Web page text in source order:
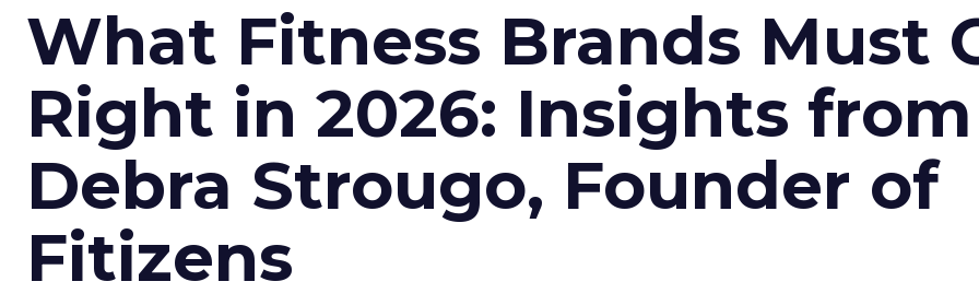
What Fitness Brands Must
Right in 2026: Insights from
Debra Strougo, Founder of
Fitizens